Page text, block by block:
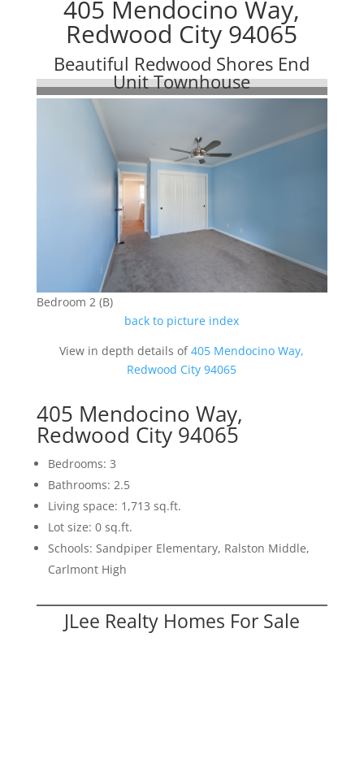
405 Mendocino Way,
Redwood City 94065
Beautiful Redwood Shores End
Unit Townhouse
Bedroom 2 (B)
back to picture index
View in depth details of405 Mendocino Way,
Redwood City 94065
405 Mendocino Way,
Redwood City 94065
Bedrooms: 3
Bathrooms: 2.5
Living space: 1,713 sq.ft.
Lot size: 0 sq.ft.
Schools: Sandpiper Elementary, Ralston Middle,
Carlmont High
JLee Realty Homes For Sale